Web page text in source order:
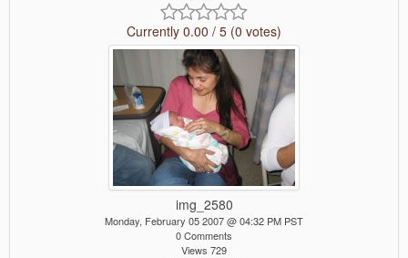
Currently 0.00 / 5 (0 votes)
img_2580
Monday, February 05 2007 @ 04:32 PM PST
0 Comments
Views 729